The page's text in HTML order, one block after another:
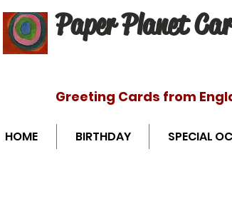
Paper Planet
Greeting Cards from
HOME BIRTHDAY SPECIAL